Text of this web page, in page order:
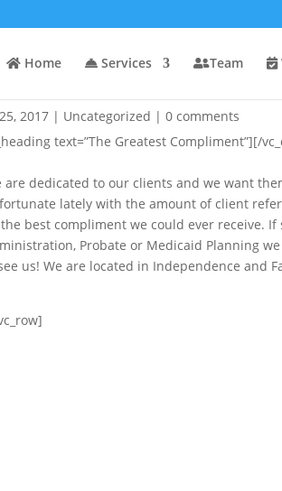
Home Services Team
2017 | Uncategorized |0 comments
text=”The Greatest Compliment”][/
are dedicated to our clients and we want
lately with the amount of client
best compliment we could ever receive. If
Probate or Medicaid Planning
us! We are located in Independence and